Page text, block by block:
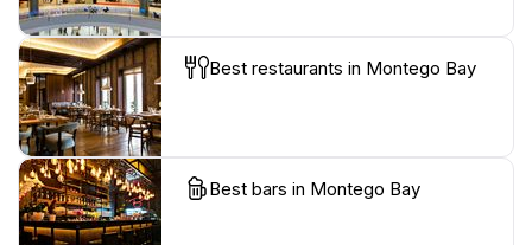
Best restaurants in Montego Bay
Best bars in Montego Bay